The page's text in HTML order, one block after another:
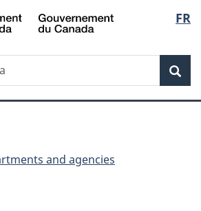
Skip
to
Skip
to
Switch
to
FR
and agencies